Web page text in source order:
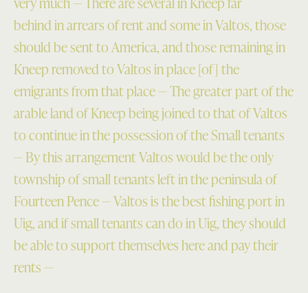
behind in arrears of rent and some in Valtos, those
should be sent to America, and those remaining in
Kneep removed to Valtos in place [of] the
emigrants from that place — The greater part of the
arable land of Kneep being joined to that of Valtos
to continue in the possession of the Small tenants
— By this arrangement Valtos would be the only
township of small tenants left in the peninsula of
Fourteen Pence — Valtos is the best fishing port in
Uig, and if small tenants can do in Uig, they should
be able to support themselves here and pay their
rents —